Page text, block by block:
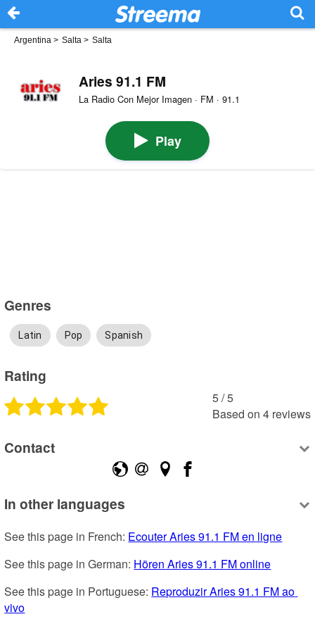
Argentina > Salta > Salta
Aries 91.1 FM
La Radio Con Mejor Imagen · FM · 91.1
Play
Genres
Latin Pop Spanish
Rating
5 /5
Based on 4 reviews
Contact
In other languages
See this page in French: Ecouter Aries 91.1 FM en ligne
See this page in German: Hören Aries 91.1 FM online
See this page in Portuguese: Reproduzir Aries 91.1 FM ao
vivo